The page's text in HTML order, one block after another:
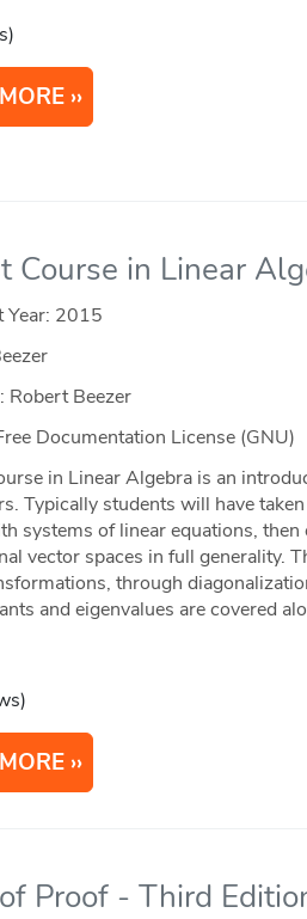
Course in Linear
2015
Robert Beezer
Documentation License (GNU)
in Linear Algebra is an
Typically students will have
systems of linear equations,
vector spaces in full generality.
through
and eigenvalues are covered
Proof - Third